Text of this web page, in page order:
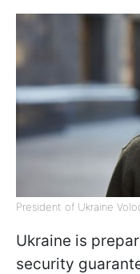
President of Ukraine
Ukraine is
security